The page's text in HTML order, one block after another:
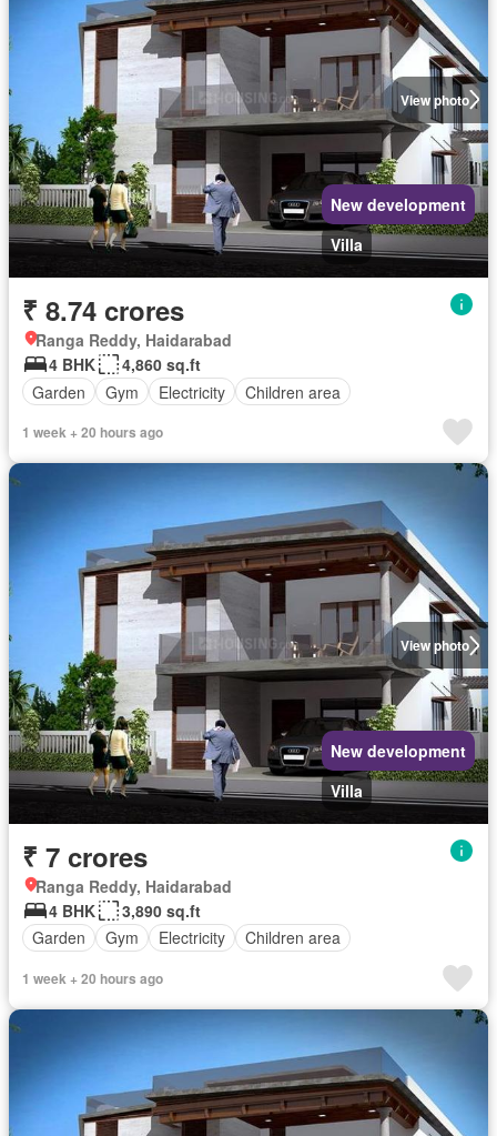
View photo
New development
Villa
₹ 8.74 crores
Ranga Reddy, Haidarabad
4 BHK
4,860 sq.ft
Garden
Gym Electricity Children area
1 week + 20 hours ago
View photo
New development
Villa
₹ 7 crores
Ranga Reddy, Haidarabad
4 BHK
3,890 sq.ft
Garden
Gym Electricity Children area
1 week + 20 hours ago